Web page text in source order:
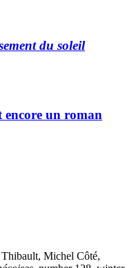
du soleil
encore un roman
Michel Côté,